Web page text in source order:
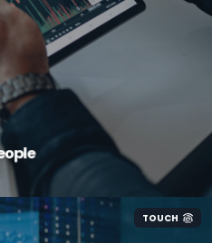
engineers have all
your systems.
TOUCH